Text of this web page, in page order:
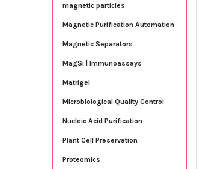
magnetic particles
Magnetic Purification Automation
Magnetic Separators
MagSi | Immunoassays
Matrigel
Microbiological Quality Control
Nucleic Acid Purification
Plant Cell Preservation
Proteomics